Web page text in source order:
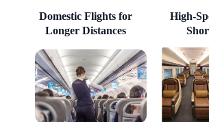
Domestic Flights for
Longer Distances
High-